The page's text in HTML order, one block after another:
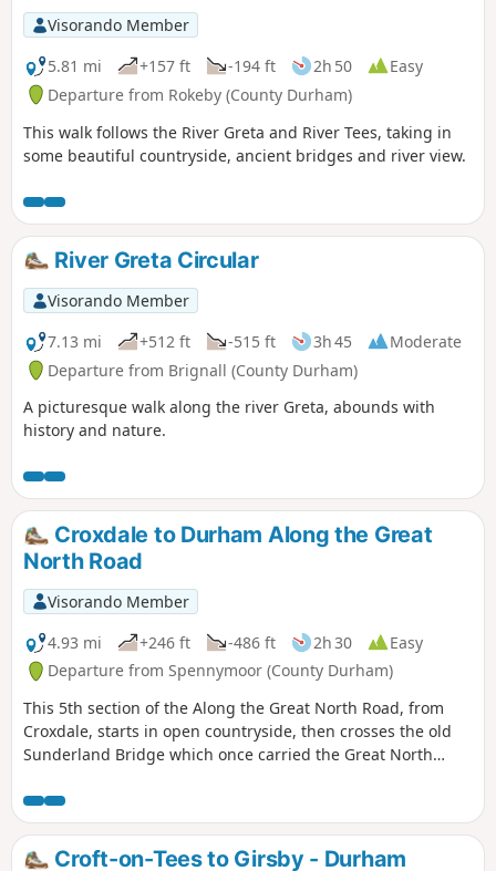
Visorando Member
5.81 mi
+157 ft -194 ft 2h 50
Easy
Departure from Rokeby (County Durham)
This walk follows the River Greta and River Tees, taking in
some beautiful countryside, ancient bridges and river view.
River Greta Circular
Visorando Member
7.13 mi
+512 ft -515 ft 3h 45
Moderate
Departure from Brignall (County Durham)
A picturesque walk along the river Greta, abounds with
history and nature.
Croxdale to Durham Along the Great
North Road
Visorando Member
4.93 mi
+246 ft -486 ft 2h 30
Easy
Departure from Spennymoor (County Durham)
This 5th section of the Along the Great North Road, from
Croxdale, starts in open countryside, then crosses the old
Sunderland Bridge which once carried the Great North
landmark Cock o' the North roundabout, then follows South
Road past the modern university buildings down New Elvet
into the heart of Durham City finishing in the historic
Croft-on-Tees to Girsby - Durham